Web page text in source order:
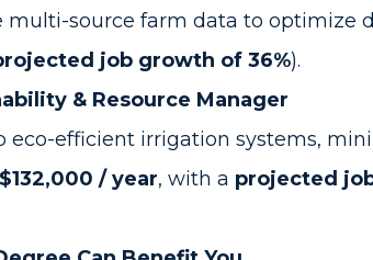
multi-source farm data to optimize
job growth of 36%).
& Resource Manager
eco-efficient irrigation systems,
$132,000 / year, with a projected